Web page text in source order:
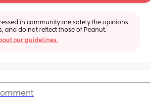
in community are solely the opinions
and do not reflect those of Peanut.
our guidelines.